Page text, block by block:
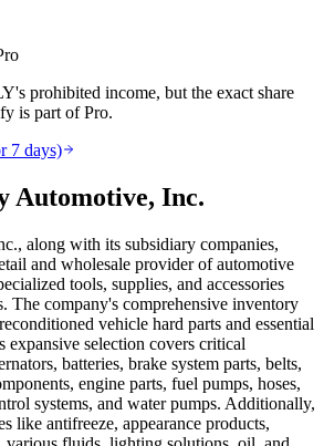
prohibited income, but the exact share
is part of Pro.
7 days)
Automotive, Inc.
along with its subsidiary companies,
and wholesale provider of automotive
tools, supplies, and accessories
The company's comprehensive inventory
vehicle hard parts and essential
expansive selection covers critical
batteries, brake system parts, belts,
engine parts, fuel pumps, hoses,
systems, and water pumps. Additionally,
like antifreeze, appearance products,